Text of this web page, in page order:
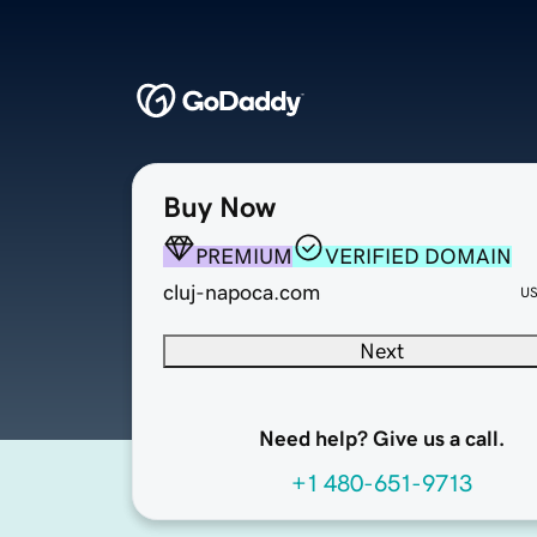
Buy Now
PREMIUM
VERIFIED DOMAIN
cluj-napoca.com
Next
Need help? Give us a call.
+1 480-651-9713